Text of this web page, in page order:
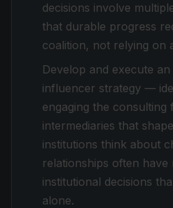
decisions involve
that durable progress
coalition, not relying on
Develop and execute
influencer strategy —
engaging the consulting
intermediaries that
institutions think about
relationships often
institutional decisions
alone.